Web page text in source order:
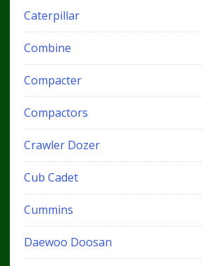
Caterpillar
Combine
Compacter
Compactors
Crawler Dozer
Cub Cadet
Cummins
Daewoo Doosan